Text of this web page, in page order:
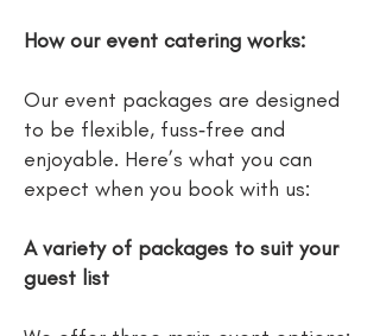
How our event catering works:
Our event packages are designed
to be flexible, fuss‑free and
enjoyable. Here’s what you can
expect when you book with us:
A variety of packages to suit your
guest list